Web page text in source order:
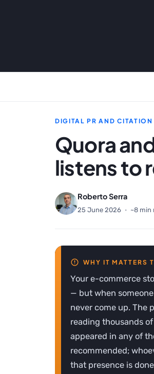
DIGITAL PR AND
Quora
listens to
Roberto Serra
25 June 2026 · ~8 min
Your e-commerce
— but when
never come up. The
reading thousands
appeared in any of
recommended;
that presence is